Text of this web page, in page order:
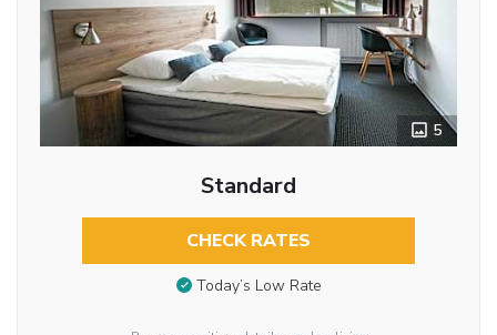
5
Standard
CHECK RATES
Today’s Low Rate